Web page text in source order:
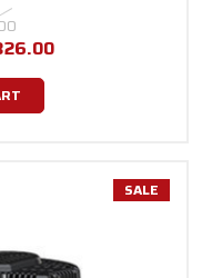
SALE